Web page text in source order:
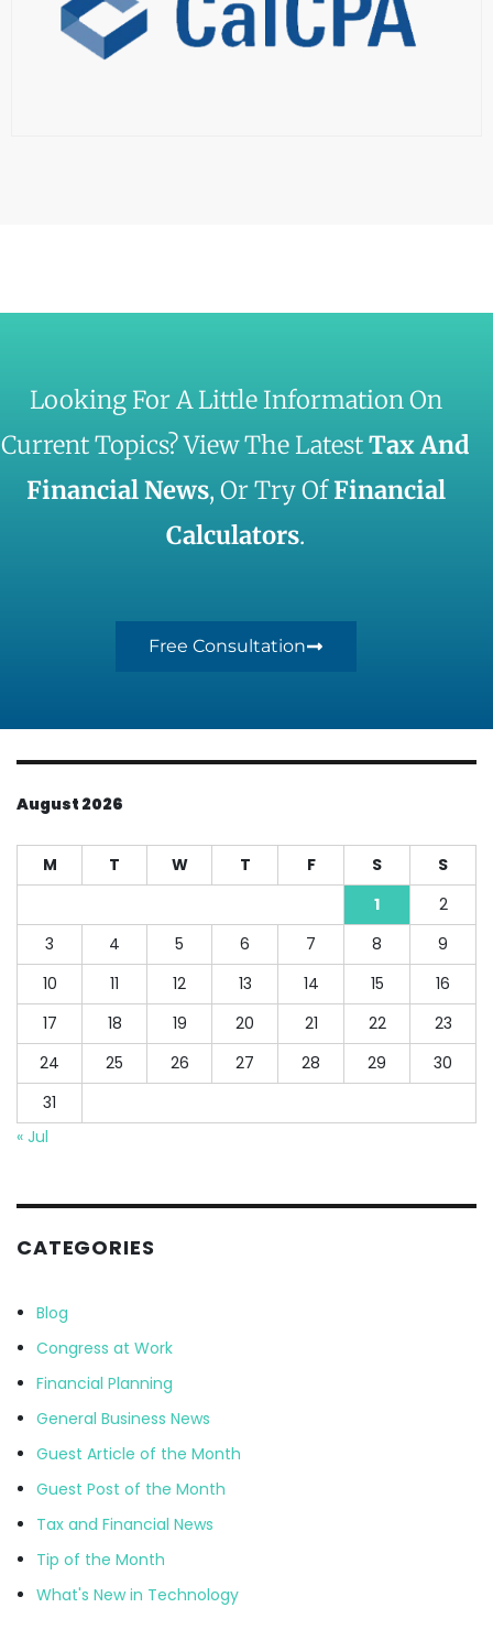
Looking For A Little Information On
Current Topics? View The LatestTax And
Financial News, Or Try OfFinancial
Calculators.
Free Consultation
August 2026
M T W T F S
S
1
2
3
4 5 6 7 8
9
10
11 12 13 14 15
16
17
18 19 20 21 22
23
24
25 26 27 28 29
30
31
« Jul
CATEGORIES
Blog
Congress at Work
Financial Planning
General Business News
Guest Article of the Month
Guest Post of the Month
Tax and Financial News
Tip of the Month
What's New in Technology